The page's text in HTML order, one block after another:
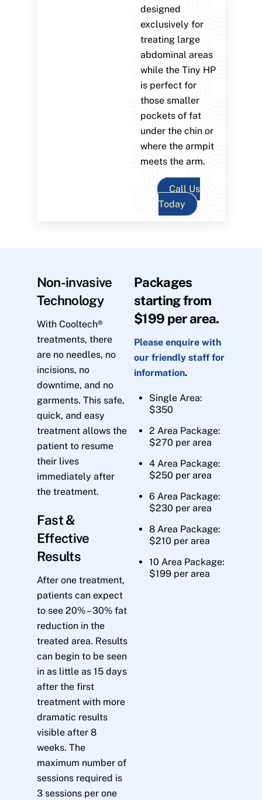
designed
exclusively for
treating large
abdominal areas
while the Tiny HP
is perfect for
those smaller
pockets of fat
under the chin or
where the armpit
meets the arm.
Call Us
Today
Non-invasive
Technology
With Cooltech®
treatments, there
are no needles, no
incisions, no
downtime, and no
garments. This safe,
quick, and easy
treatment allows the
patient to resume
their lives
immediately after
the treatment.
Fast &
Effective
Results
After one treatment,
patients can expect
to see 20% – 30% fat
reduction in the
treated area. Results
can begin to be seen
in as little as 15 days
after the first
treatment with more
dramatic results
visible after 8
weeks. The
maximum number of
sessions required is
3 sessions per one
Packages
starting from
$199 per area.
Please enquire with
our friendly staff for
information.
Single Area:
$350
2 Area Package:
$270 per area
4 Area Package:
$250 per area
6 Area Package:
$230 per area
8 Area Package:
$210 per area
10 Area Package:
$199 per area